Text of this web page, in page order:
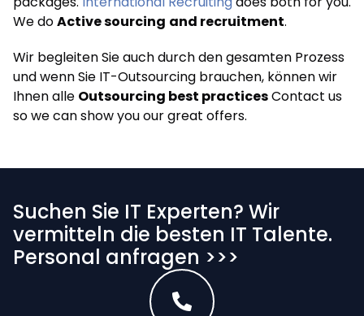
We doActive sourcing and recruitment.
Wir begleiten Sie auch durch den gesamten Prozess
und wenn Sie IT-Outsourcing brauchen, können wir
Ihnen alle Outsourcing best practicesContact us
so we can show you our great offers.
Suchen Sie IT Experten? Wir
vermitteln die besten IT Talente.
Personal anfragen >>>